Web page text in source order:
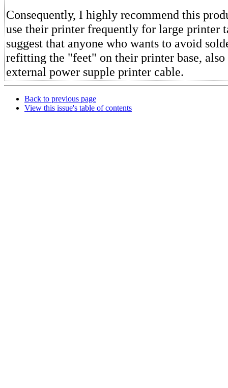
Consequently, I highly recommend this
use their printer frequently for large printer
suggest that anyone who wants to avoid
refitting the "feet" on their printer base, also
external power supple printer cable.
Back to previous page
View this issue's table of contents